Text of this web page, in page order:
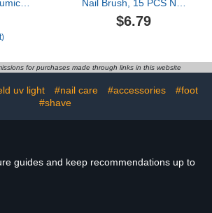
Skins
Nail Brush, 15 PCS Nail
Art Brushes, 5 PCS Nail
Dotting Tool, Nail Stand,
Stand, Nail Tools, Nail
Design Tools
$6.79
for purchases made through links in this website
uv light #nail care #accessories
#foot
#shave
guides and keep recommendations up to